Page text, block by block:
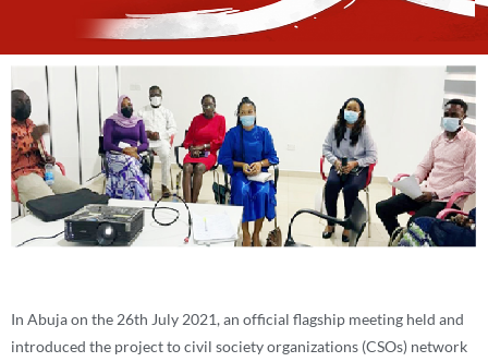
In Abuja on the 26th July 2021, an official flagship meeting held and
introduced the project to civil society organizations (CSOs) network